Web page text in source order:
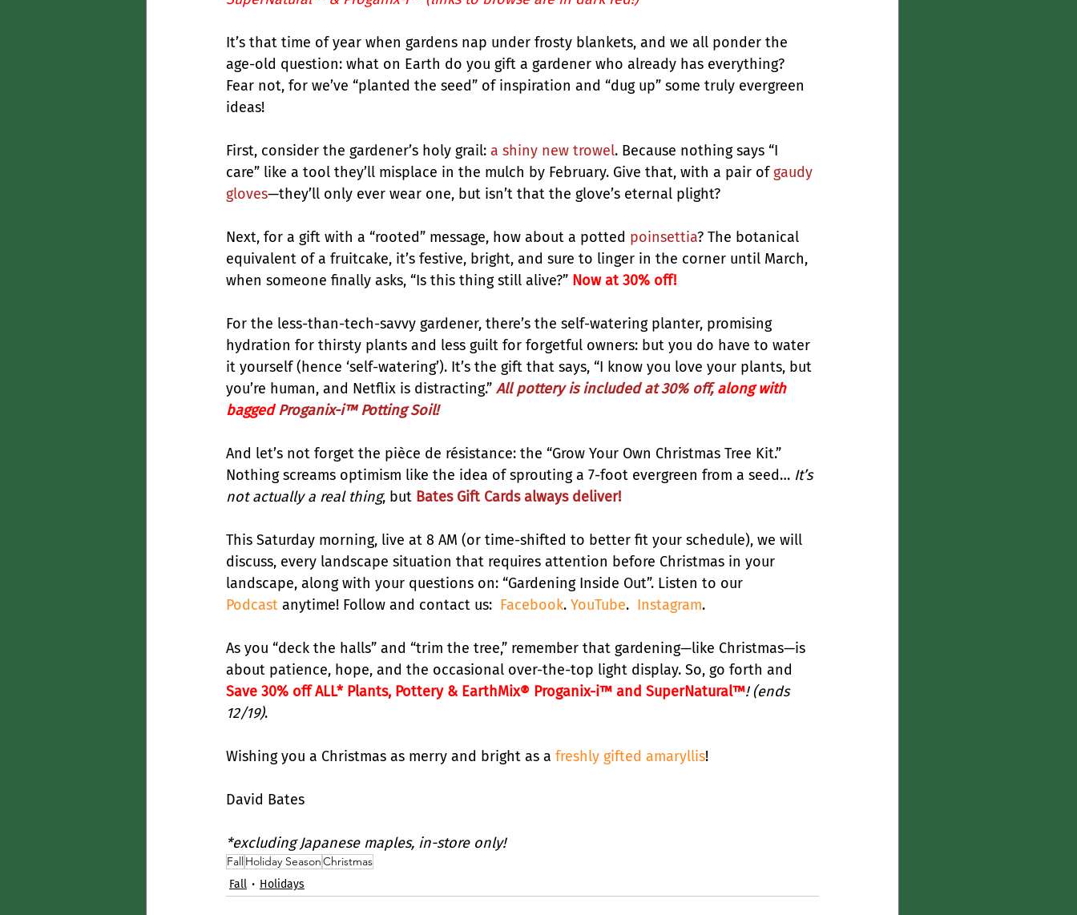
It’s that time of year when gardens nap under frosty blankets, and we all ponder the
age-old question: what on Earth do you gift a gardener who already has everything?
Fear not, for we’ve “planted the seed” of inspiration and “dug up” some truly evergreen
ideas!
First, consider the gardener’s holy grail: a shiny new trowel. Because nothing says “I
care” like a tool they’ll misplace in the mulch by February. Give that, with a pair of gaudy
gloves—they’ll only ever wear one, but isn’t that the glove’s eternal plight?
Next, for a gift with a “rooted” message, how about a potted poinsettia? The botanical
equivalent of a fruitcake, it’s festive, bright, and sure to linger in the corner until March,
when someone finally asks, “Is this thing still alive?” Now at 30% off!
For the less-than-tech-savvy gardener, there’s the self-watering planter, promising
hydration for thirsty plants and less guilt for forgetful owners: but you do have to water
it yourself (hence ‘self-watering’). It’s the gift that says, “I know you love your plants, but
you’re human, and Netflix is distracting.” All pottery is included at 30% off, along with
bagged Proganix-i™ Potting Soil!
And let’s not forget the pièce de résistance: the “Grow Your Own Christmas Tree Kit.”
Nothing screams optimism like the idea of sprouting a 7-foot evergreen from a seed… It’s
not actually a real thing, but Bates Gift Cards always deliver!
This Saturday morning, live at 8 AM (or time-shifted to better fit your schedule), we will
discuss, every landscape situation that requires attention before Christmas in your
landscape, along with your questions on: “Gardening Inside Out”. Listen to our
Podcast anytime! Follow and contact us: Facebook. YouTube. Instagram.
As you “deck the halls” and “trim the tree,” remember that gardening—like Christmas—is
about patience, hope, and the occasional over-the-top light display. So, go forth and
Save 30% off ALL* Plants, Pottery & EarthMix® Proganix-i™ and SuperNatural™! (ends
12/19).
Wishing you a Christmas as merry and bright as a freshly gifted amaryllis!
David Bates
*excluding Japanese maples, in-store only!
Fall Holiday SeasonChristmas
Fall Holidays